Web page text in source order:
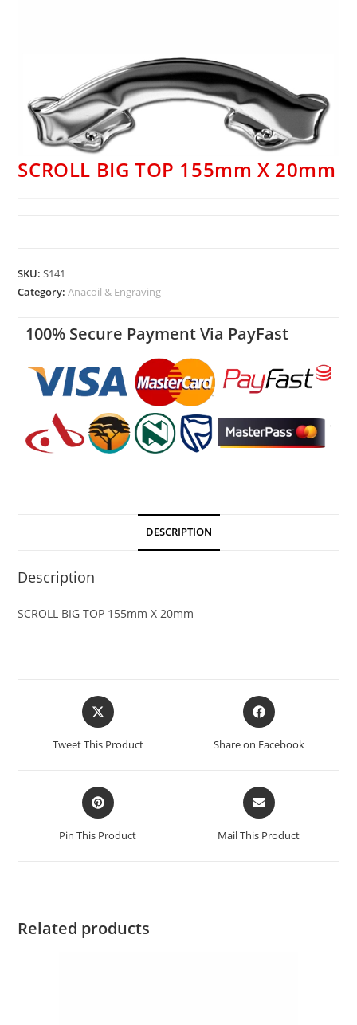
SCROLL BIG TOP 155mm X 20mm
SKU:S141
Category:Anacoil & Engraving
100% Secure Payment Via PayFast
DESCRIPTION
Description
SCROLL BIG TOP 155mm X 20mm
Tweet This Product Share on Facebook
Pin This Product Mail This Product
Related products